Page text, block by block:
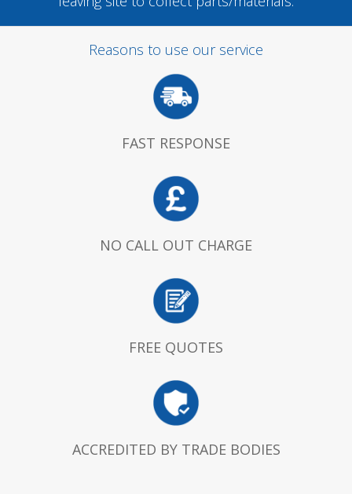
Reasons to use our service
FAST RESPONSE
NO CALL OUT CHARGE
FREE QUOTES
ACCREDITED BY TRADE BODIES